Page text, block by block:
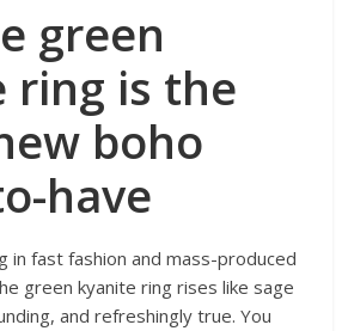
green
ring is the
boho
have
in fast fashion and mass-produced
green kyanite ring rises like sage
and refreshingly true. You